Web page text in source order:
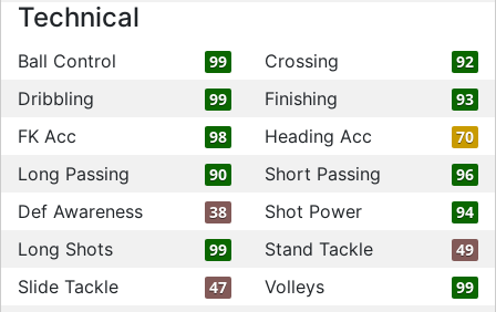
Technical
Ball Control 99 Crossing 92
Dribbling 99 Finishing 93
FK Acc 98 Heading Acc 70
Long Passing 90 Short Passing 96
Def Awareness 38 Shot Power 94
Long Shots 99 Stand Tackle 49
Slide Tackle 47 Volleys 99